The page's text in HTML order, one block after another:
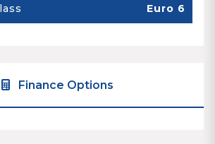
Euro 6
Finance Options